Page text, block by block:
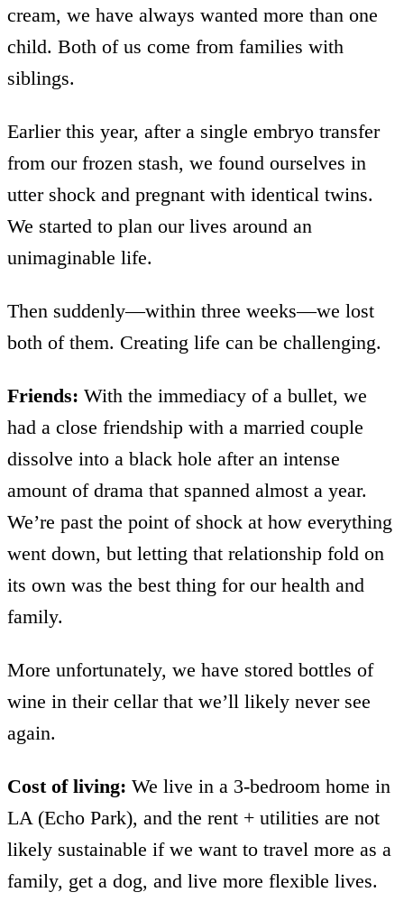
cream, we have always wanted more than one
child. Both of us come from families with
siblings.
Earlier this year, after a single embryo transfer
from our frozen stash, we found ourselves in
utter shock and pregnant with identical twins.
We started to plan our lives around an
unimaginable life.
Then suddenly—within three weeks—we lost
both of them. Creating life can be challenging.
Friends: With the immediacy of a bullet, we
had a close friendship with a married couple
dissolve into a black hole after an intense
amount of drama that spanned almost a year.
We’re past the point of shock at how everything
went down, but letting that relationship fold on
its own was the best thing for our health and
family.
More unfortunately, we have stored bottles of
wine in their cellar that we’ll likely never see
again.
Cost of living: We live in a 3-bedroom home in
LA (Echo Park), and the rent + utilities are not
likely sustainable if we want to travel more as a
family, get a dog, and live more flexible lives.